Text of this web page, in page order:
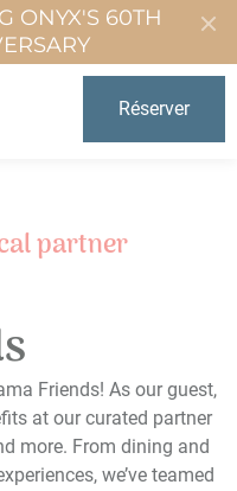
ONYX'S 60TH
Réserver
partner
Friends! As our guest,
at our curated partner
more. From dining and
we’ve teamed